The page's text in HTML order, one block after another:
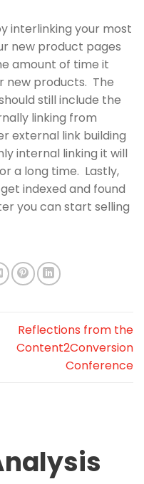
interlinking your most
new product pages
amount of time it
new products. The
still include the
linking from
external link building
internal linking it will
a long time. Lastly,
indexed and found
you can start selling
Reflections from the
Content2Conversion
Conference